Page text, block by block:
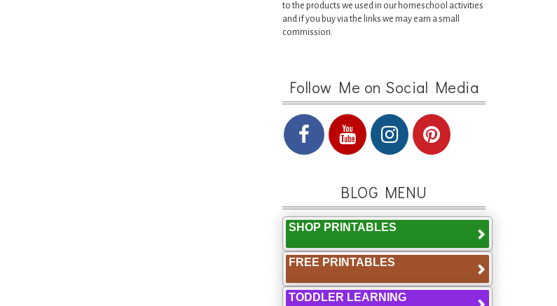
to the products we used in our homeschool activities
and if you buy via the links we may earn a small
commission.
Follow Me on Social Media
BLOG MENU
SHOP PRINTABLES
FREE PRINTABLES
TODDLER LEARNING